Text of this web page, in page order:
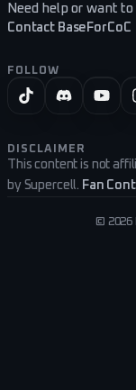
Need help or want to
Contact BaseForCoC
FOLLOW
DISCLAIMER
This content is not
by Supercell. Fan
© 2026